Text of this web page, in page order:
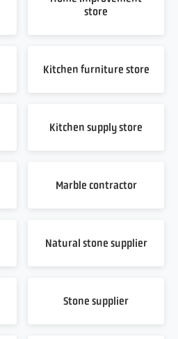
store
Kitchen furniture store
Kitchen supply store
Marble contractor
Natural stone supplier
Stone supplier